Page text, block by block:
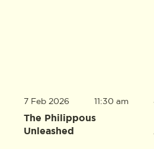
7 Feb 2026
The Philippous
Unleashed
11:30 am